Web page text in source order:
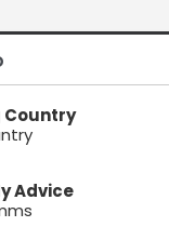
Country
Advice